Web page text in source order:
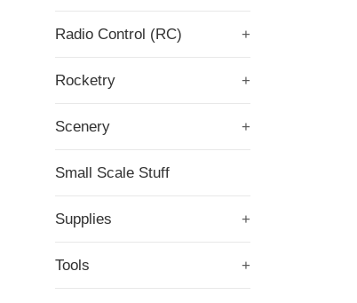
Radio Control (RC) +
Rocketry +
Scenery +
Small Scale Stuff
Supplies +
Tools +